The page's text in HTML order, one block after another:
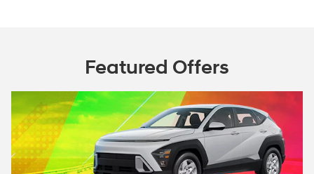
Featured Offers